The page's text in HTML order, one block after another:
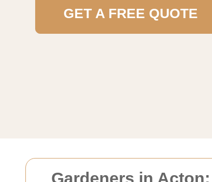
GET A FREE QUOTE